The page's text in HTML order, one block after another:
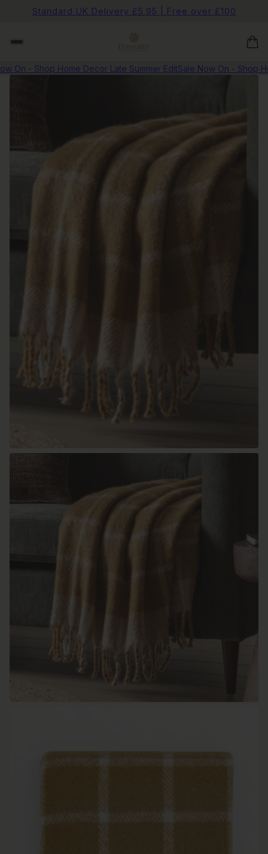
Standard UK Delivery £5.95 | Free over £100
- Shop Home Decor Late Summer EditSale Now On - Shop